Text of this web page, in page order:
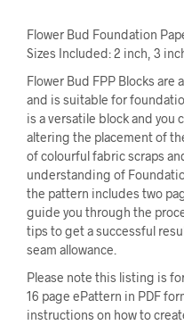
Flower Bud Foundation
Sizes Included: 2 inch, 3
Flower Bud FPP Blocks are
and is suitable for
is a versatile block and you
altering the placement of
of colourful fabric scraps
understanding of
the pattern includes two
guide you through the
tips to get a successful
seam allowance.
Please note this listing is
16 page ePattern in PDF
instructions on how to